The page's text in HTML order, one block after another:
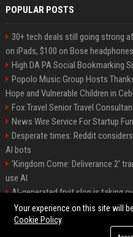
POPULAR POSTS
30+ tech deals still going strong
on iPads, $100 on Bose headphones
High DA PA Social Bookmarking
Popolo Music Group Hosts
Hope and Vulnerable Children in
Fox Travel Senior Travel
News Wire Service For Startup
Desperate times: Reddit
AI bots
'Kingdom Come: Deliverance 2'
use AI
AI-generated fruit slop is taking
AI facial recognition led to a
Your experience on this site will
Cookie Policy